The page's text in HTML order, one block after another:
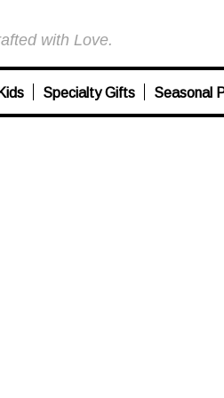
with Love.
Specialty Gifts Seasonal